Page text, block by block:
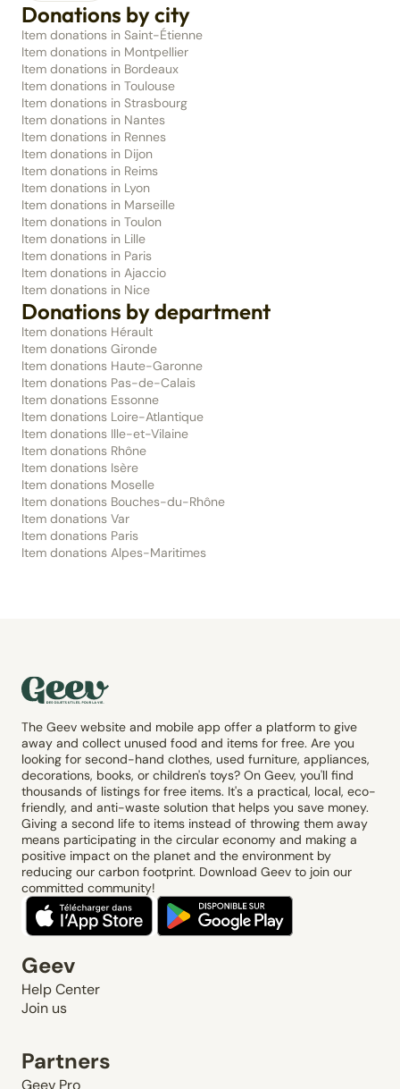
Donations by city
Item donations in Saint-Étienne
Item donations in Montpellier
Item donations in Bordeaux
Item donations in Toulouse
Item donations in Strasbourg
Item donations in Nantes
Item donations in Rennes
Item donations in Dijon
Item donations in Reims
Item donations in Lyon
Item donations in Marseille
Item donations in Toulon
Item donations in Lille
Item donations in Paris
Item donations in Ajaccio
Item donations in Nice
Donations by department
Item donations Hérault
Item donations Gironde
Item donations Haute-Garonne
Item donations Pas-de-Calais
Item donations Essonne
Item donations Loire-Atlantique
Item donations Ille-et-Vilaine
Item donations Rhône
Item donations Isère
Item donations Moselle
Item donations Bouches-du-Rhône
Item donations Var
Item donations Paris
Item donations Alpes-Maritimes
The Geev website and mobile app offer a platform to give
away and collect unused food and items for free. Are you
looking for second-hand clothes, used furniture, appliances,
decorations, books, or children's toys? On Geev, you'll find
thousands of listings for free items. It's a practical, local, eco-
friendly, and anti-waste solution that helps you save money.
Giving a second life to items instead of throwing them away
means participating in the circular economy and making a
positive impact on the planet and the environment by
reducing our carbon footprint. Download Geev to join our
committed community!
Geev
Help Center
Join us
Partners
Geev Pro